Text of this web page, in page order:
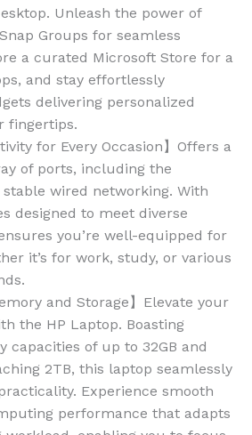
Unleash the power of
Groups for seamless
a curated Microsoft Store for a
and stay effortlessly
delivering personalized
fingertips.
for Every Occasion】Offers a
of ports, including the
wired networking. With
designed to meet diverse
you’re well-equipped for
it’s for work, study, or various
and Storage】Elevate your
the HP Laptop. Boasting
capacities of up to 32GB and
2TB, this laptop seamlessly
Experience smooth
performance that adapts